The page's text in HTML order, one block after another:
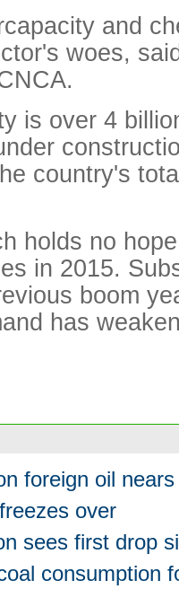
and
woes,
is over 4
country's
holds no
in 2015.
boom
has
foreign oil
over
sees first drop
consumption